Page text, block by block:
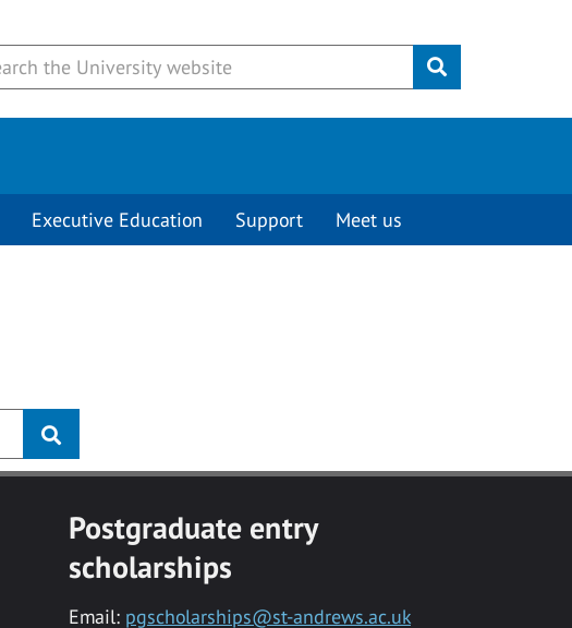
Submit
Executive Education Support Meet us
Postgraduate entry
scholarships
Email: pgscholarships@st-andrews.ac.uk